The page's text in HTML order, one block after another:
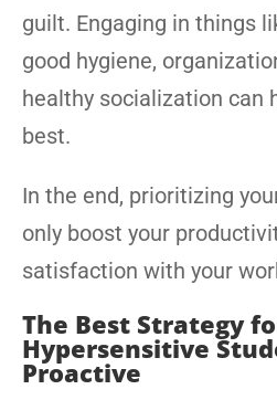
guilt. Engaging in things
good hygiene,
healthy socialization can
best.
In the end, prioritizing
only boost your
satisfaction with your
The Best Strategy
Hypersensitive
Proactive